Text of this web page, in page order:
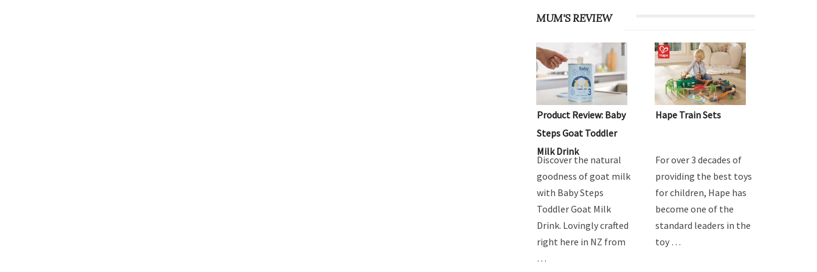
MUM'S REVIEW
Product Review: Baby
Steps Goat Toddler
Milk Drink
Discover the natural
goodness of goat milk
with Baby Steps
Toddler Goat Milk
Drink. Lovingly crafted
right here in NZ from
For over 3 decades of
providing the best toys
for children, Hape has
become one of the
standard leaders in the